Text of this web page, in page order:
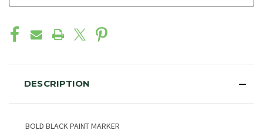
DESCRIPTION
BOLD BLACK PAINT MARKER